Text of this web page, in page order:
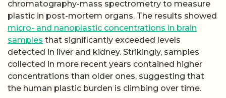
chromatography-mass spectrometry to measure
plastic in post-mortem organs. The results showed
micro- and nanoplastic concentrations in brain
samples that significantly exceeded levels
detected in liver and kidney. Strikingly, samples
collected in more recent years contained higher
concentrations than older ones, suggesting that
the human plastic burden is climbing over time.